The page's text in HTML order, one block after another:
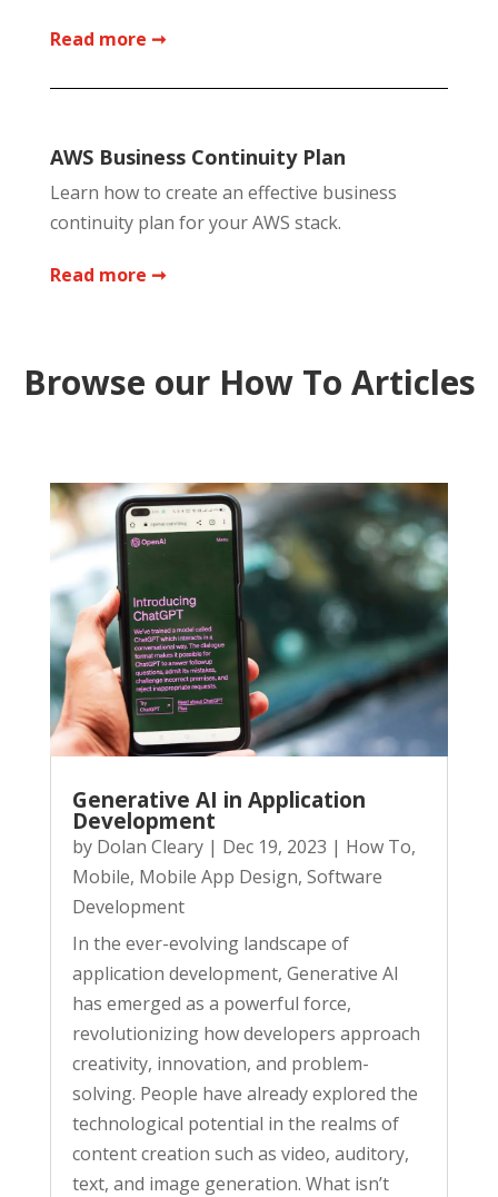
Read more ➞
AWS Business Continuity Plan
Learn how to create an effective business
continuity plan for your AWS stack.
Read more ➞
Browse our How To Articles
Generative AI in Application
Development
by Dolan Cleary| Dec 19, 2023 | How To,
Mobile, Mobile App Design, Software
Development
In the ever-evolving landscape of
application development, Generative AI
has emerged as a powerful force,
revolutionizing how developers approach
creativity, innovation, and problem-
solving. People have already explored the
technological potential in the realms of
content creation such as video, auditory,
text, and image generation. What isn’t